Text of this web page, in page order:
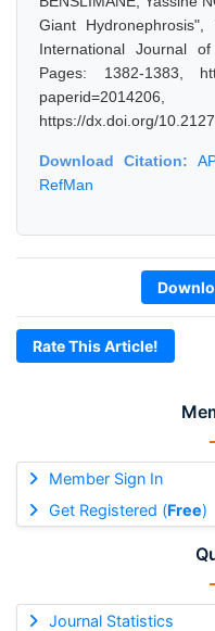
Member Sign In
Get Registered (Free)
Journal Statistics
Giant
International Journal
Pages: 1382-1383,
https://dx.doi.org/
Download Citation:
RefMan
Rate This Article!